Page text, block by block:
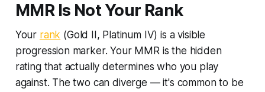
MMR Is Not Your Rank
Your rank (Gold II, Platinum IV) is a visible
progression marker. Your MMR is the hidden
rating that actually determines who you play
against. The two can diverge — it's common to be